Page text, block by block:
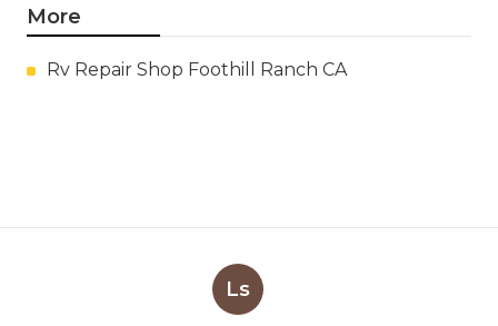
More
Rv Repair Shop Foothill Ranch CA
Ls